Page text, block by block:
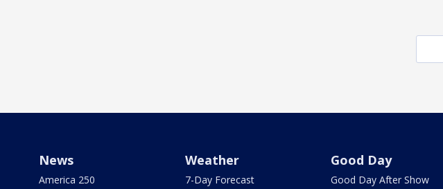
News
America 250
Weather
7-Day Forecast
Good Day
Good Day After Show